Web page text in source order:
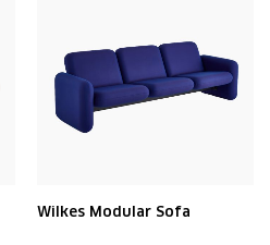
Wilkes Modular Sofa